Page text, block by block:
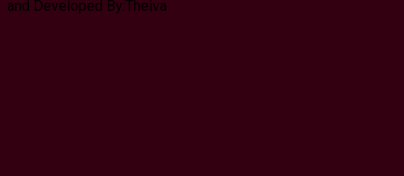
and Developed By:Theiva